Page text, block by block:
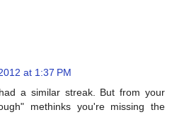
at 1:37 PM
a similar streak. But from your
methinks you're missing the